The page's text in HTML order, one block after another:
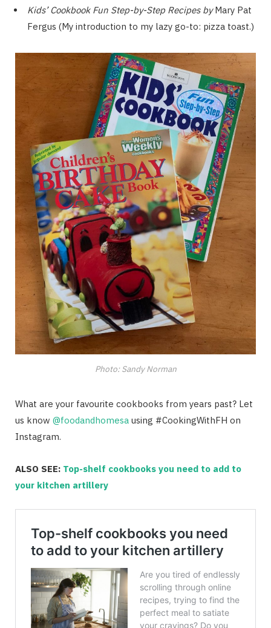
Kids’ Cookbook Fun Step-by-Step Recipes byMary Pat
Fergus (My introduction to my lazy go-to: pizza toast.)
Photo: Sandy Norman
What are your favourite cookbooks from years past? Let
us know @foodandhomesa using #CookingWithFH on
Instagram.
ALSO SEE: Top-shelf cookbooks you need to add to
your kitchen artillery